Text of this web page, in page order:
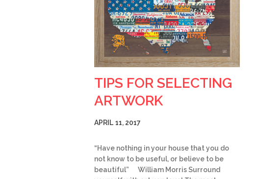
TIPS FOR SELECTING
ARTWORK
APRIL 11, 2017
“Have nothing in your house that you do
not know to be useful, or believe to be
beautiful” William Morris Surround